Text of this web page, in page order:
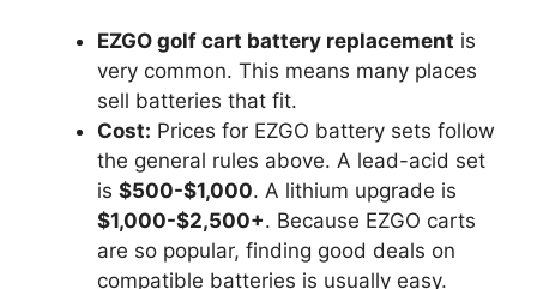
EZGO golf cart battery replacement is
very common. This means many places
sell batteries that fit.
Cost: Prices for EZGO battery sets follow
the general rules above. A lead-acid set
is $500-$1,000. A lithium upgrade is
$1,000-$2,500+. Because EZGO carts
are so popular, finding good deals on
compatible batteries is usually easy.